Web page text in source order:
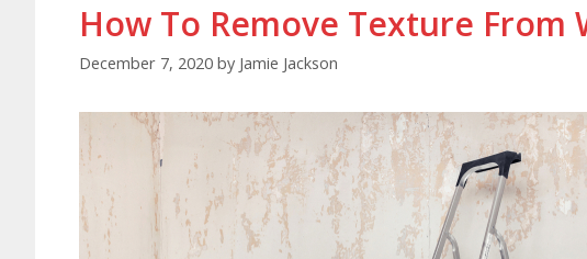
How To Remove Texture From
December 7, 2020 by Jamie Jackson